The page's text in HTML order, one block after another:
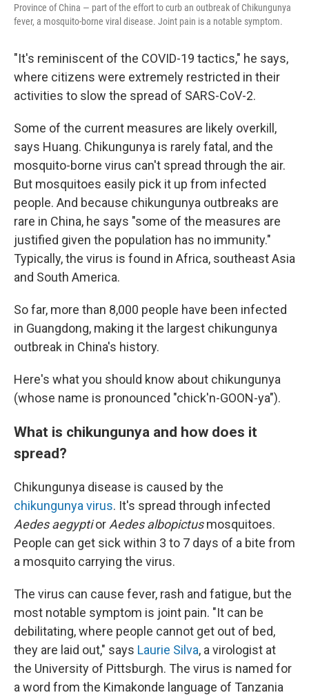
Province of China — part of the effort to curb an outbreak of Chikungunya
fever, a mosquito-borne viral disease. Joint pain is a notable symptom.
"It's reminiscent of the COVID-19 tactics," he says,
where citizens were extremely restricted in their
activities to slow the spread of SARS-CoV-2.
Some of the current measures are likely overkill,
says Huang. Chikungunya is rarely fatal, and the
mosquito-borne virus can't spread through the air.
But mosquitoes easily pick it up from infected
people. And because chikungunya outbreaks are
rare in China, he says "some of the measures are
justified given the population has no immunity."
Typically, the virus is found in Africa, southeast Asia
and South America.
So far, more than 8,000 people have been infected
in Guangdong, making it the largest chikungunya
outbreak in China's history.
Here's what you should know about chikungunya
(whose name is pronounced "chick'n-GOON-ya").
What is chikungunya and how does it
spread?
Chikungunya disease is caused by the
chikungunya virus. It's spread through infected
Aedes aegyptior Aedes albopictusmosquitoes.
People can get sick within 3 to 7 days of a bite from
a mosquito carrying the virus.
The virus can cause fever, rash and fatigue, but the
most notable symptom is joint pain. "It can be
debilitating, where people cannot get out of bed,
they are laid out," says Laurie Silva, a virologist at
the University of Pittsburgh. The virus is named for
a word from the Kimakonde language of Tanzania